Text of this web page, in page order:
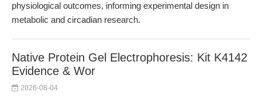
physiological outcomes, informing experimental design in
metabolic and circadian research.
Native Protein Gel Electrophoresis: Kit K4142
Evidence & Wor
2026-08-04